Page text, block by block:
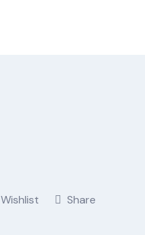
Wishlist Share